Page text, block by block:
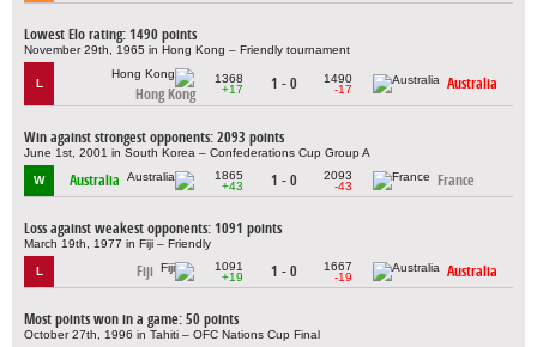
Lowest Elo rating: 1490 points
November 29th, 1965 in Hong Kong – Friendly tournament
L
Hong Kong
1368
+17
1 - 0
1490
-17
Australia
Win against strongest opponents: 2093 points
June 1st, 2001 in South Korea – Confederations Cup Group A
W Australia
1865
+43
1 - 0
2093
-43
France
Loss against weakest opponents: 1091 points
March 19th, 1977 in Fiji – Friendly
L Fiji
1091
+19
1 - 0
1667
-19
Australia
Most points won in a game: 50 points
October 27th, 1996 in Tahiti – OFC Nations Cup Final